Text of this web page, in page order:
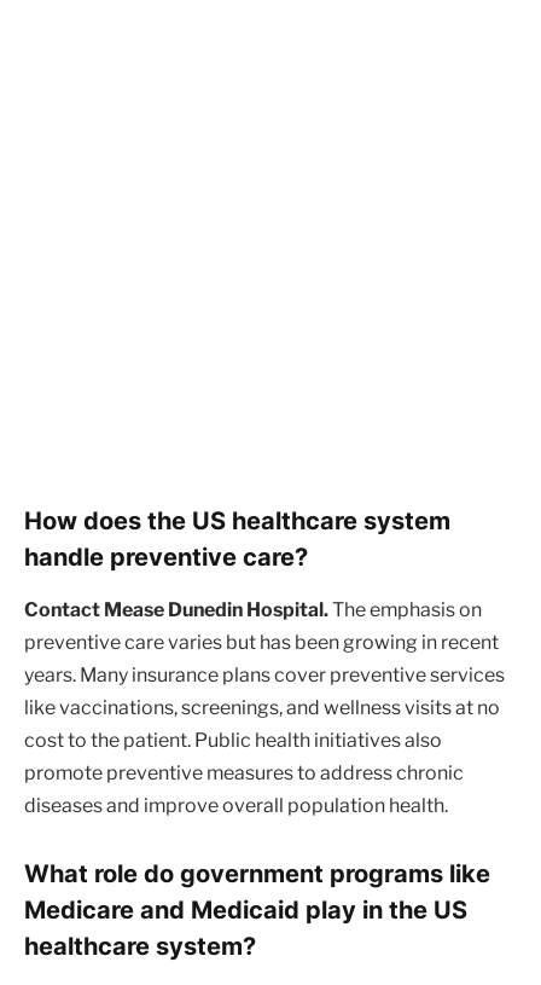
How does the US healthcare system
handle preventive care?
Contact Mease Dunedin Hospital.The emphasis on
preventive care varies but has been growing in recent
years. Many insurance plans cover preventive services
like vaccinations, screenings, and wellness visits at no
cost to the patient. Public health initiatives also
promote preventive measures to address chronic
diseases and improve overall population health.
What role do government programs like
Medicare and Medicaid play in the US
healthcare system?